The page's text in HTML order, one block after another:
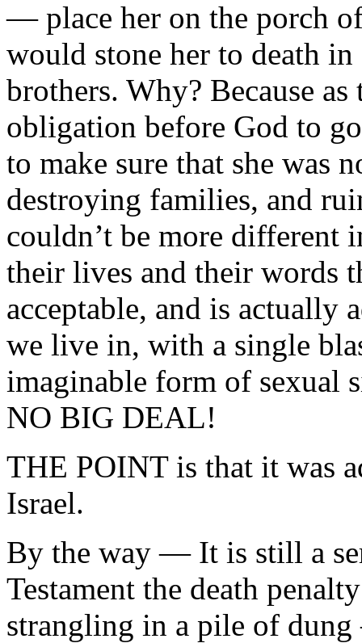
— place her on the porch
would stone her to death
brothers. Why? Because
obligation before God to
to make sure that she was
destroying families, and
couldn’t be more different
their lives and their words
acceptable, and is actually
we live in, with a single
imaginable form of sexual
NO BIG DEAL!
THE POINT is that it was
Israel.
By the way — It is still a
Testament the death
strangling in a pile of